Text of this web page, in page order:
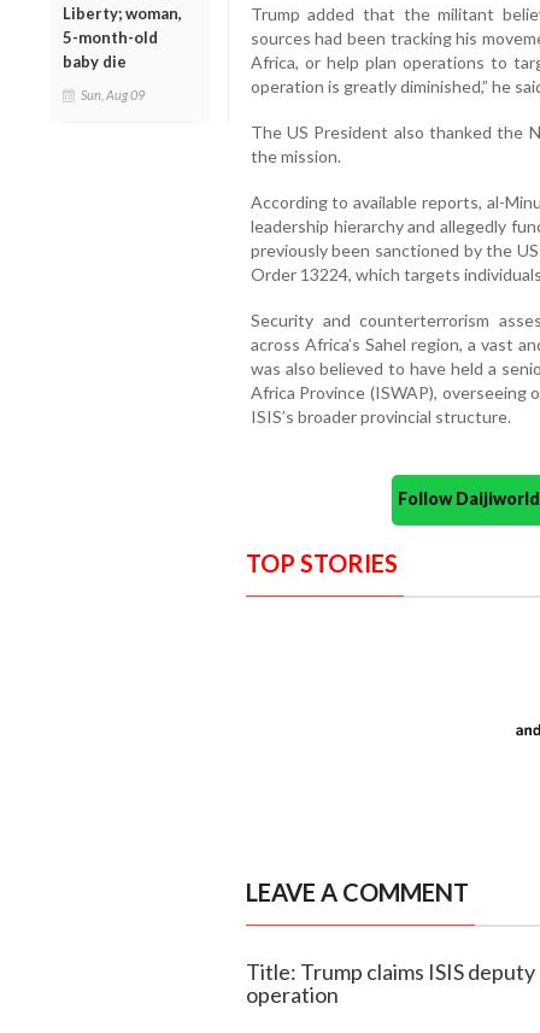
Liberty; woman,
5-month-old
baby die
Sun, Aug 09
Trump added that the militant
sources had been tracking his
Africa, or help plan operations to
operation is greatly diminished,” he
The US President also thanked the
the mission.
According to available reports, al-
leadership hierarchy and allegedly
previously been sanctioned by the
Order 13224, which targets
Security and counterterrorism
across Africa’s Sahel region, a vast
was also believed to have held a
Africa Province (ISWAP), overseeing
ISIS’s broader provincial structure.
Follow
TOP STORIES
LEAVE A COMMENT
Title: Trump claims ISIS
operation